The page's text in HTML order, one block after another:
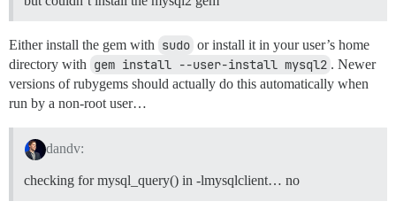
Using mocha 1.1.0
Using moneta 0.8.0
Using msgpack 0.5.11
Using multi_xml 0.5.5
Using mustache 0.99.8
Using netrc 0.10.3
Using oauth 0.4.7
Using oauth2 1.0.0
Using omniauth 1.2.2
        --with-mysqlclientlib
        --with-socketlib
        --without-socketlib
        --with-mysqlclientlib
        --without-mysqlclientlib
        --with-nsllib
        --without-mysqlclientlib
        --without-mygcclib
Either install the gem with sudo or install it in your user’s home
directory with gem install --user-install mysql2 . Newer
versions of rubygems should actually do this automatically when
run by a non-root user…
dandv:
checking for mysql_query() in -lmysqlclient… no